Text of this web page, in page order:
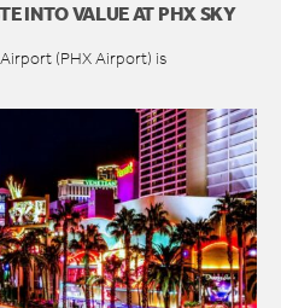
INTO VALUE AT PHX SKY
(PHX Airport) is